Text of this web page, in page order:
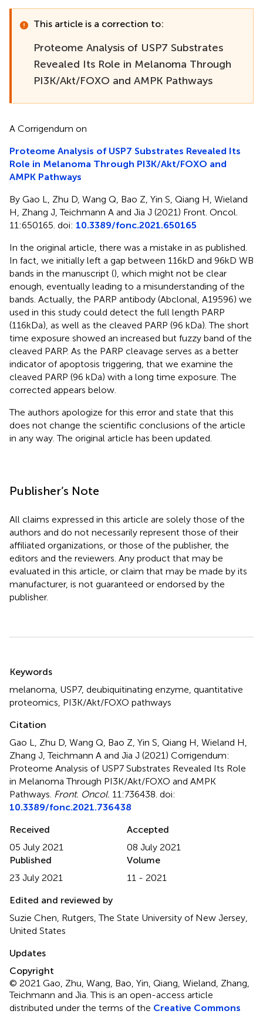
This article is a correction to:
Proteome Analysis of USP7 Substrates
Revealed Its Role in Melanoma Through
PI3K/Akt/FOXO and AMPK Pathways
A Corrigendum on
Proteome Analysis of USP7 Substrates Revealed Its
Role in Melanoma Through PI3K/Akt/FOXO and
AMPK Pathways
By Gao L, Zhu D, Wang Q, Bao Z, Yin S, Qiang H, Wieland
H, Zhang J, Teichmann A and Jia J (2021) Front. Oncol.
11:650165. doi: 10.3389/fonc.2021.650165
In the original article, there was a mistake in as published.
In fact, we initially left a gap between 116kD and 96kD WB
bands in the manuscript (), which might not be clear
enough, eventually leading to a misunderstanding of the
bands. Actually, the PARP antibody (Abclonal, A19596) we
used in this study could detect the full length PARP
(116kDa), as well as the cleaved PARP (96 kDa). The short
time exposure showed an increased but fuzzy band of the
cleaved PARP. As the PARP cleavage serves as a better
indicator of apoptosis triggering, that we examine the
cleaved PARP (96 kDa) with a long time exposure. The
corrected appears below.
The authors apologize for this error and state that this
does not change the scientific conclusions of the article
in any way. The original article has been updated.
Publisher’s Note
All claims expressed in this article are solely those of the
authors and do not necessarily represent those of their
affiliated organizations, or those of the publisher, the
editors and the reviewers. Any product that may be
evaluated in this article, or claim that may be made by its
manufacturer, is not guaranteed or endorsed by the
publisher.
Keywords
melanoma USP7, deubiquitinating enzyme quantitative
proteomics PI3K/Akt/FOXO pathways
Citation
Gao L, Zhu D, Wang Q, Bao Z, Yin S, Qiang H, Wieland H,
Zhang J, Teichmann A and Jia J (2021) Corrigendum:
Proteome Analysis of USP7 Substrates Revealed Its Role
in Melanoma Through PI3K/Akt/FOXO and AMPK
Pathways Front. Oncol. 11:736438. doi:
10.3389/fonc.2021.736438
Received
05 July 2021
Accepted
08 July 2021
Published
23 July 2021
Volume
11 - 2021
Edited and reviewed by
Suzie Chen, Rutgers, The State University of New Jersey,
United States
Updates
Copyright
© 2021 Gao, Zhu, Wang, Bao, Yin, Qiang, Wieland, Zhang,
Teichmann and Jia.This is an open-access article
distributed under the terms of the Creative Commons